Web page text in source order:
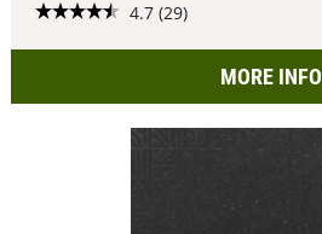
4.7 (29)
MORE INFO